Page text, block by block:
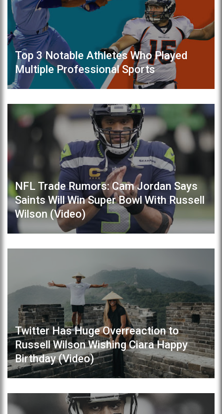
Top 3 Notable Athletes Who Played
Multiple Professional Sports
NFL Trade Rumors: Cam Jordan Says
Saints Will Win Super Bowl With Russell
Wilson (Video)
Twitter Has Huge Overreaction to
Russell Wilson Wishing Ciara Happy
Birthday (Video)